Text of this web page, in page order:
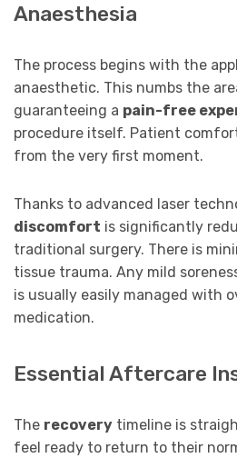
Anaesthesia
The process begins with the
anaesthetic. This numbs the
guaranteeing a pain-free
procedure itself. Patient
from the very first moment.
Thanks to advanced laser
discomfort is significantly
traditional surgery. There is
tissue trauma. Any mild
is usually easily managed with
medication.
Essential Aftercare
The recovery timeline is
feel ready to return to their